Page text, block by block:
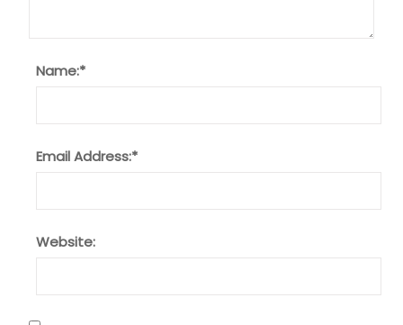
Name:*
Email Address:*
Website: